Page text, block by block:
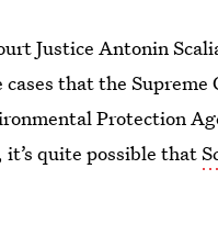
Justice Antonin
that the Supreme
Protection
quite possible that